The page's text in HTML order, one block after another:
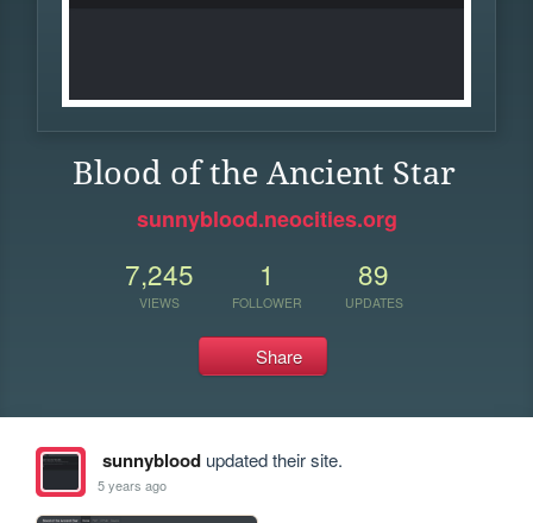
Blood of the Ancient Star
sunnyblood.neocities.org
7,245
VIEWS
1
FOLLOWER
89
UPDATES
Share
sunnybloodupdated their site.
5 years ago